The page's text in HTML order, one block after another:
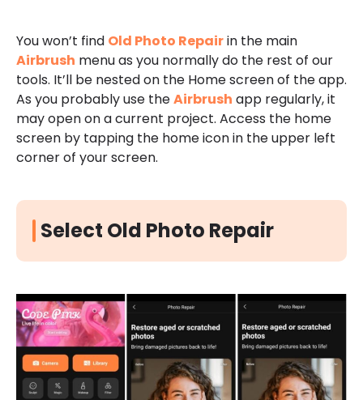
You won’t find Old Photo Repairin the main
Airbrush menu as you normally do the rest of our
tools. It’ll be nested on the Home screen of the app.
As you probably use theAirbrush app regularly, it
may open on a current project. Access the home
screen by tapping the home icon in the upper left
corner of your screen.
Select Old Photo Repair